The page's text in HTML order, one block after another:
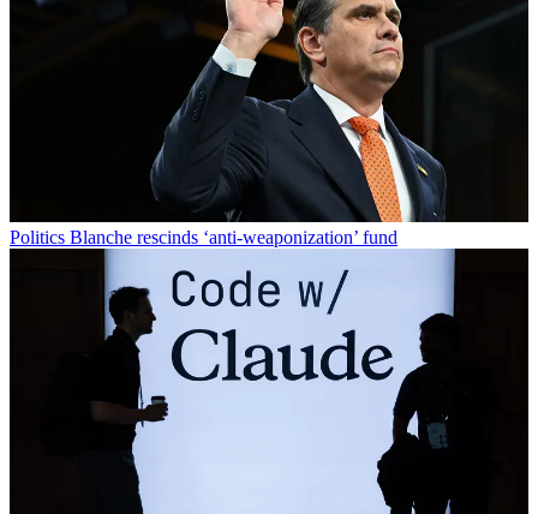
Politics Blanche rescinds ‘anti-weaponization’ fund